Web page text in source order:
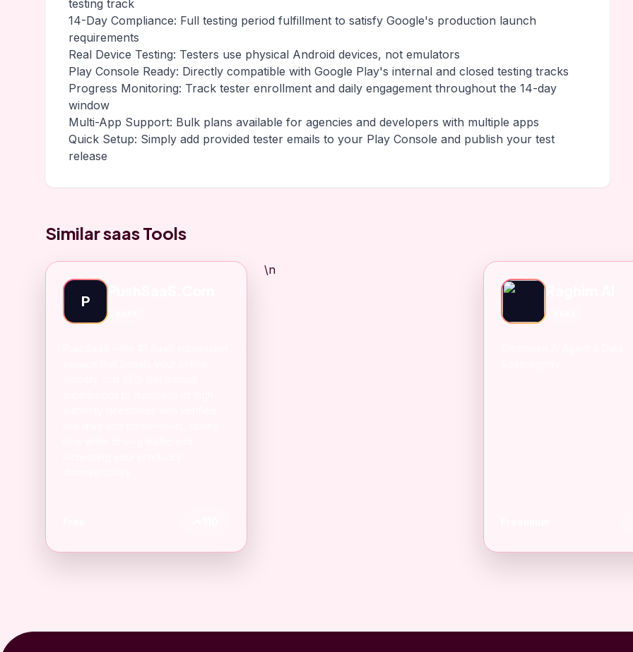
testing track
14-Day Compliance: Full testing period fulfillment to satisfy Google's production launch
requirements
Real Device Testing: Testers use physical Android devices, not emulators
Play Console Ready: Directly compatible with Google Play's internal and closed testing tracks
Progress Monitoring: Track tester enrollment and daily engagement throughout the 14-day
window
Multi-App Support: Bulk plans available for agencies and developers with multiple apps
Quick Setup: Simply add provided tester emails to your Play Console and publish your test
release
Similar saas Tools
P
\n